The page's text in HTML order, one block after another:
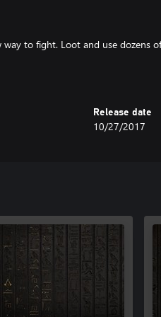
way to fight. Loot and use dozens
gripping stories as you cross
high-born to the most desperate
Release date
10/27/2017